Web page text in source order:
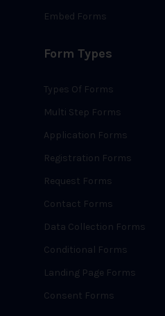
Embed Forms
Form Types
Types Of Forms
Multi Step Forms
Application Forms
Registration Forms
Request Forms
Contact Forms
Data Collection Forms
Conditional Forms
Landing Page Forms
Consent Forms